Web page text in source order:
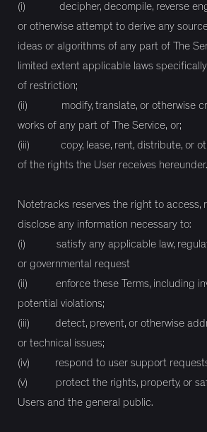
(i) decipher, decompile, reverse
or otherwise attempt to derive any
ideas or algorithms of any part of The
limited extent applicable laws
of restriction;
(ii) modify, translate, or otherwise
works of any part of The Service, or;
(iii) copy, lease, rent, distribute, or
of the rights the User receives hereunder.
Notetracks reserves the right to access,
disclose any information necessary to:
(i) satisfy any applicable law,
or governmental request
(ii) enforce these Terms, including
potential violations;
(iii) detect, prevent, or otherwise
or technical issues;
(iv) respond to user support
(v) protect the rights, property, or
Users and the general public.